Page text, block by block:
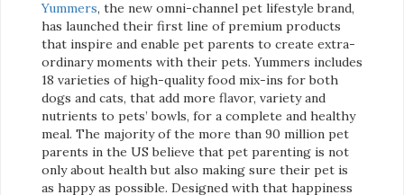
Yummers, the new omni-channel pet lifestyle brand,
has launched their first line of premium products
that inspire and enable pet parents to create extra-
ordinary moments with their pets. Yummers includes
18 varieties of high-quality food mix-ins for both
dogs and cats, that add more flavor, variety and
nutrients to pets’ bowls, for a complete and healthy
meal. The majority of the more than 90 million pet
parents in the US believe that pet parenting is not
only about health but also making sure their pet is
as happy as possible. Designed with that happiness